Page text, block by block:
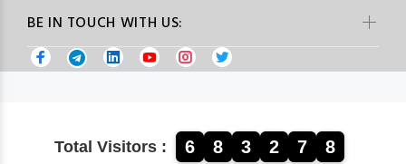
BE IN TOUCH WITH US:
Total Visitors : 6 8 3 2 7 8